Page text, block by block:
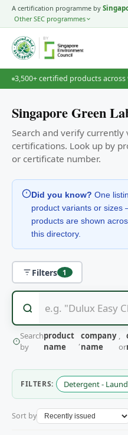
A certification programme by
Other SEC programmes
BY
3,500+ certified products across
Singapore Green
Search and verify currently
certifications. Look up by
or certificate number.
Did you know? One
product variants or
products are shown
this directory.
Filters 1
Search
by
product
name
,
company
name
,
or
FILTERS: Detergent -
Sort by